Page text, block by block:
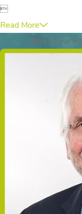

Read More
Meet Your